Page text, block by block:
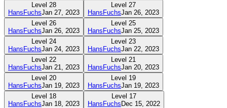
Level 28
HansFuchsJan 27, 2023
Level 27
HansFuchsJan 26, 2023
Level 26
HansFuchsJan 26, 2023
Level 25
HansFuchsJan 25, 2023
Level 24
HansFuchsJan 24, 2023
Level 23
HansFuchsJan 22, 2023
Level 22
HansFuchsJan 21, 2023
Level 21
HansFuchsJan 20, 2023
Level 20
HansFuchsJan 19, 2023
Level 19
HansFuchsJan 19, 2023
Level 18
HansFuchsJan 18, 2023
Level 17
HansFuchsDec 15, 2022